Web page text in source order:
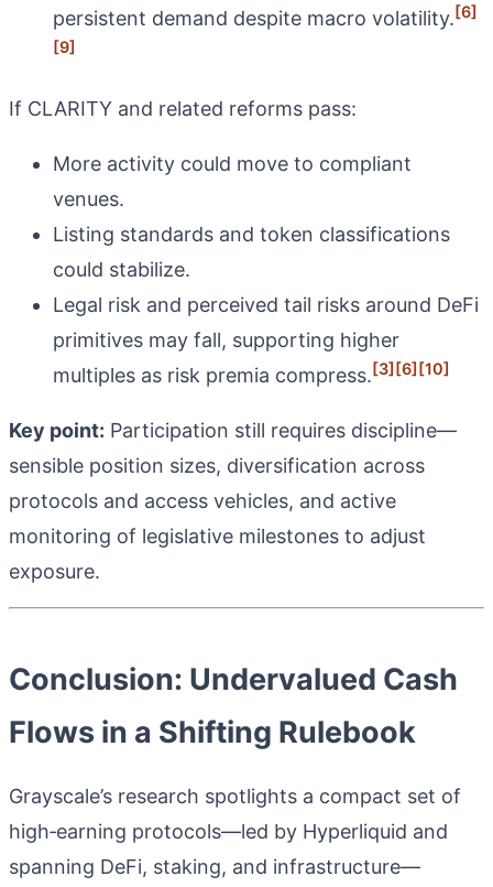
persistent demand despite macro volatility.[6]
[9]
If CLARITY and related reforms pass:
More activity could move to compliant
venues.
Listing standards and token classifications
could stabilize.
Legal risk and perceived tail risks around DeFi
primitives may fall, supporting higher
multiples as risk premia compress.[3][6][10]
Key point: Participation still requires discipline—
sensible position sizes, diversification across
protocols and access vehicles, and active
monitoring of legislative milestones to adjust
exposure.
Conclusion: Undervalued Cash
Flows in a Shifting Rulebook
Grayscale’s research spotlights a compact set of
high‑earning protocols—led by Hyperliquid and
spanning DeFi, staking, and infrastructure—